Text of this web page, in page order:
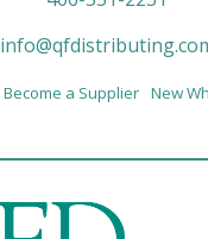
Become a Supplier New